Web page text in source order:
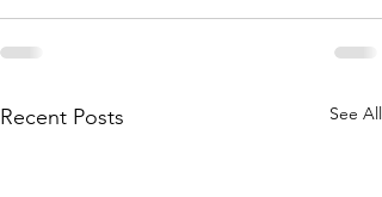
Recent Posts See All